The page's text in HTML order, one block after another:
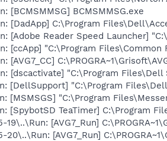
[BCMSMMSG] BCMSMMSG.exe
[DadApp] C:\Program
[Adobe Reader Speed Launcher]
[ccApp] "C:\Program
[AVG7_CC]
[dscactivate] "C:\Program
[DellSupport] "C:\Program
[MSMSGS] "C:\Program
[SpybotSD TeaTimer] C:\Program
[AVG7_Run]
[AVG7_Run]